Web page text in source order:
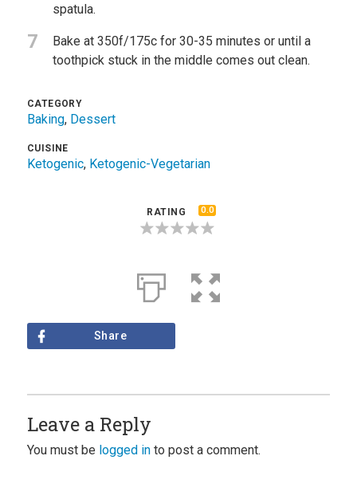
spatula.
7
Bake at 350f/175c for 30-35 minutes or until a
toothpick stuck in the middle comes out clean.
CATEGORY
Baking, Dessert
CUISINE
Ketogenic, Ketogenic-Vegetarian
RATING 0.0
Share
Leave a Reply
You must be logged into post a comment.